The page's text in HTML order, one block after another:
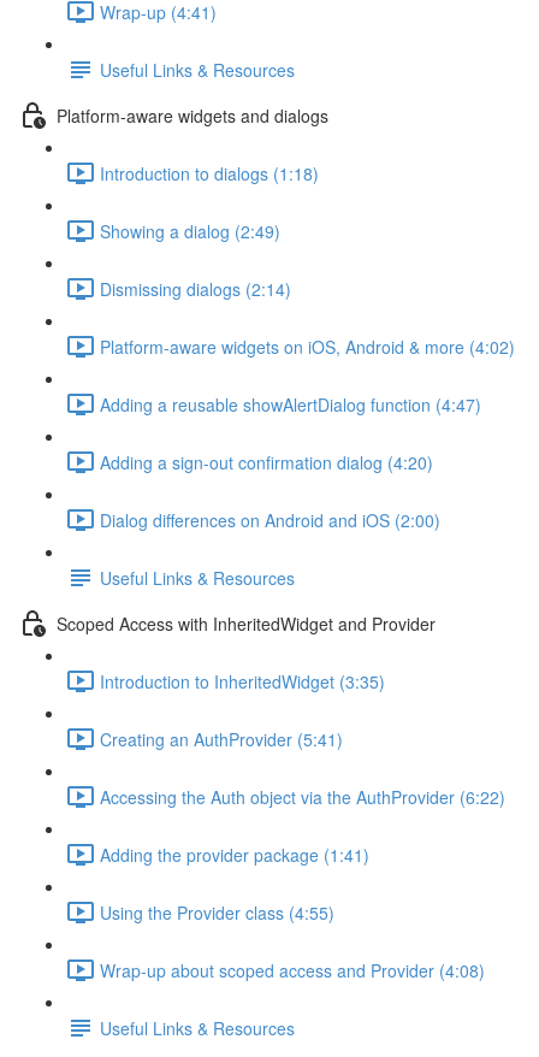
Wrap-up (4:41)
Useful Links & Resources
Platform-aware widgets and dialogs
Introduction to dialogs (1:18)
Showing a dialog (2:49)
Dismissing dialogs (2:14)
Platform-aware widgets on iOS, Android & more (4:02)
Adding a reusable showAlertDialog function (4:47)
Adding a sign-out confirmation dialog (4:20)
Dialog differences on Android and iOS (2:00)
Useful Links & Resources
Scoped Access with InheritedWidget and Provider
Introduction to InheritedWidget (3:35)
Creating an AuthProvider (5:41)
Accessing the Auth object via the AuthProvider (6:22)
Adding the provider package (1:41)
Using the Provider class (4:55)
Wrap-up about scoped access and Provider (4:08)
Useful Links & Resources